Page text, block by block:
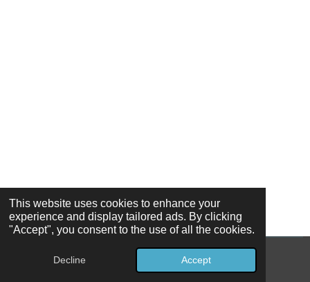
This website uses cookies to enhance your
experience and display tailored ads. By clicking
"Accept", you consent to the use of all the cookies.
Decline Accept
© 2026 Ozark Star Holdings, LLC